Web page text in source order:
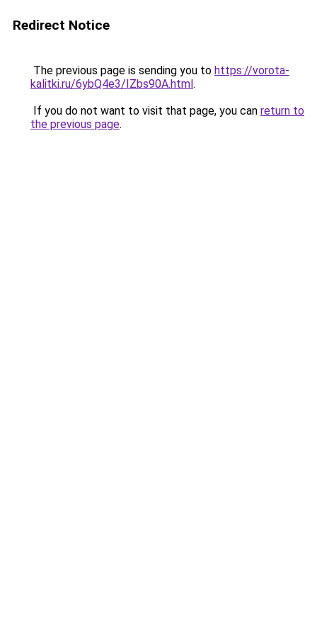
Redirect Notice
The previous page is sending you to https://vorota-
kalitki.ru/6ybQ4e3/IZbs90A.html.
If you do not want to visit that page, you can return to
the previous page.